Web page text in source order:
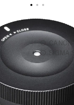
CANON
SIGMA
availability